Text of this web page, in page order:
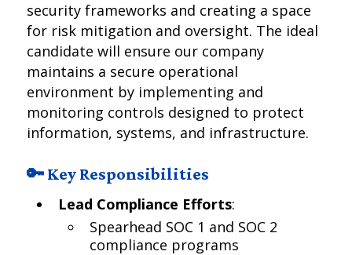
security frameworks and creating a space
for risk mitigation and oversight. The ideal
candidate will ensure our company
maintains a secure operational
environment by implementing and
monitoring controls designed to protect
information, systems, and infrastructure.
🔑 Key Responsibilities
Lead Compliance Efforts:
Spearhead SOC 1 and SOC 2
compliance programs